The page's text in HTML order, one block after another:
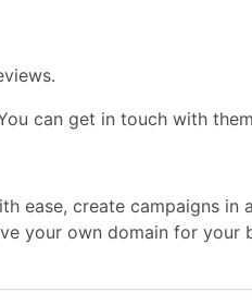
can get in touch with
ease, create campaigns in
your own domain for